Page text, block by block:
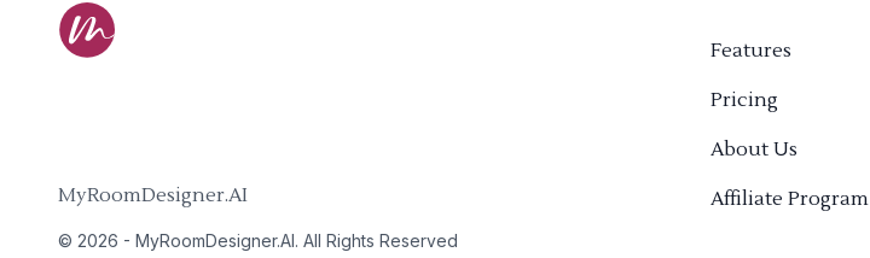
MyRoomDesigner.AI
© 2026 - MyRoomDesigner.AI. All Rights Reserved
Features
Pricing
About Us
Affiliate Program